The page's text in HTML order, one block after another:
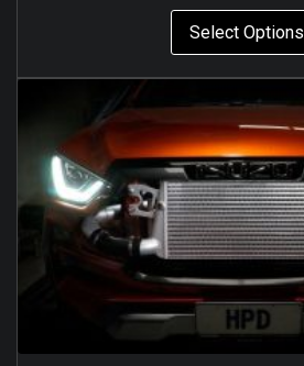
Select Options